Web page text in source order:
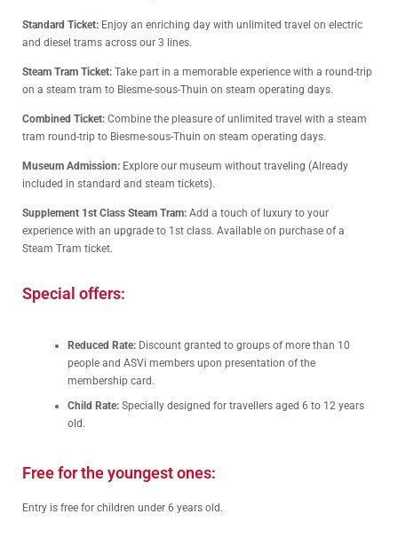
Standard Ticket: Enjoy an enriching day with unlimited travel on electric
and diesel trams across our 3 lines.
Steam Tram Ticket: Take part in a memorable experience with a round-trip
on a steam tram to Biesme-sous-Thuin on steam operating days.
Combined Ticket: Combine the pleasure of unlimited travel with a steam
tram round-trip to Biesme-sous-Thuin on steam operating days.
Museum Admission: Explore our museum without traveling (Already
included in standard and steam tickets).
Supplement 1st Class Steam Tram: Add a touch of luxury to your
experience with an upgrade to 1st class. Available on purchase of a
Steam Tram ticket.
Special offers:
Reduced Rate:Discount granted to groups of more than 10
people and ASVi members upon presentation of the
membership card.
Child Rate:Specially designed for travellers aged 6 to 12 years
old.
Free for the youngest ones:
Entry is free for children under 6 years old.